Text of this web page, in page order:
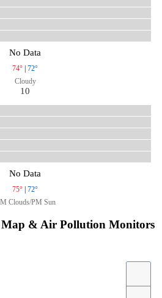
No Data
74° | 72°
Cloudy
10
No Data
75° | 72°
Clouds/PM Sun
Map & Air Pollution Monitors